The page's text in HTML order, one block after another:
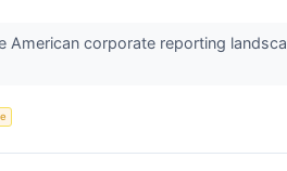
corporate reporting